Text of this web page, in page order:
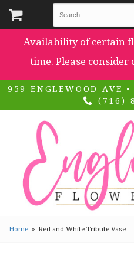
Availability of certain
time. Please consider
959 ENGLEWOOD AVE
(716)
Home Red and White Tribute Vase